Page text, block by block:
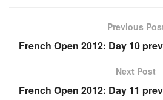
Previous
French Open 2012: Day 10
Next Post
French Open 2012: Day 11